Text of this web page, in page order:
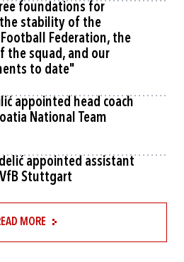
foundations for
the stability of the
Federation, the
the squad, and our
to date"
appointed head coach
National Team
appointed assistant
Stuttgart
MORE